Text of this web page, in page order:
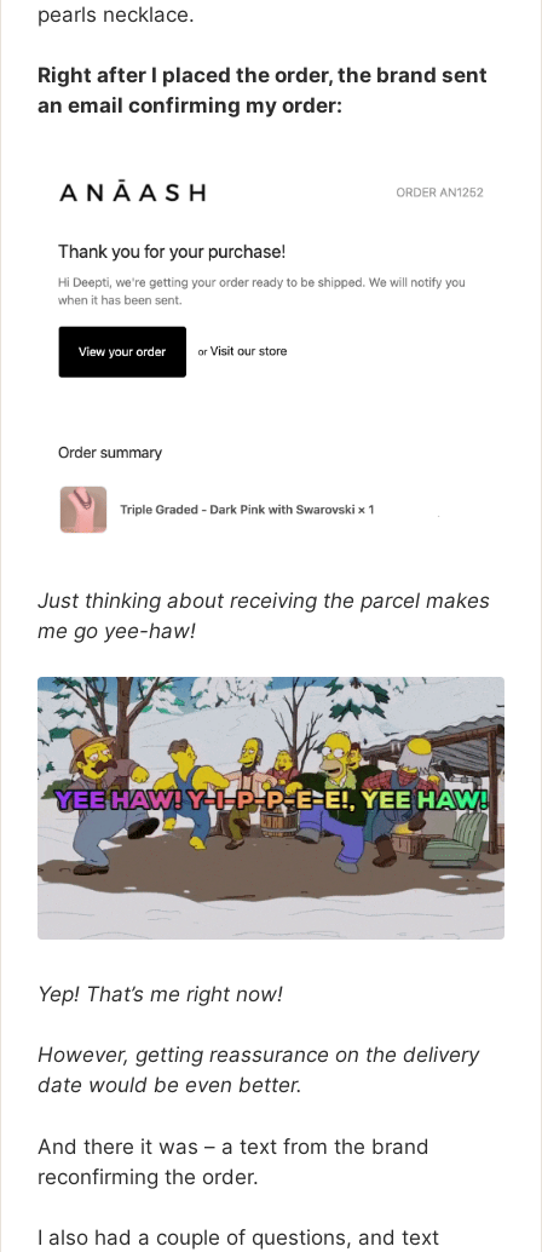
pearls necklace.
Right after I placed the order, the brand sent
an email confirming my order:
Just thinking about receiving the parcel makes
me go yee-haw!
Yep! That’s me right now!
However, getting reassurance on the delivery
date would be even better.
And there it was – a text from the brand
reconfirming the order.
I also had a couple of questions, and text